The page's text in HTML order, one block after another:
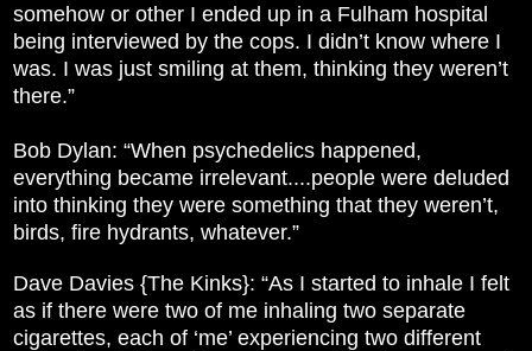
somehow or other I ended up in a Fulham hospital
being interviewed by the cops. I didn’t know where I
was. I was just smiling at them, thinking they weren’t
there.”
Bob Dylan: “When psychedelics happened,
everything became irrelevant....people were deluded
into thinking they were something that they weren’t,
birds, fire hydrants, whatever.”
Dave Davies {The Kinks}: “As I started to inhale I felt
as if there were two of me inhaling two separate
cigarettes, each of ‘me’ experiencing two different